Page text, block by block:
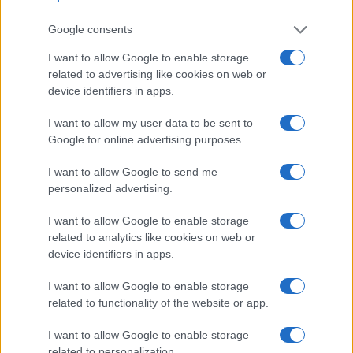
Google consents
I want to allow Google to enable storage
related to advertising like cookies on web or
device identifiers in apps.
I want to allow my user data to be sent to
Google for online advertising purposes.
I want to allow Google to send me
personalized advertising.
I want to allow Google to enable storage
related to analytics like cookies on web or
device identifiers in apps.
I want to allow Google to enable storage
related to functionality of the website or app.
I want to allow Google to enable storage
in the sense that both have an
lit environments. The viewfinder in the S-E Typ 006 offers a
wider field of view (98%) than the one in the L10 (95%), so
that a larger proportion of the captured image is visible in the
finder. In addition, the viewfinder of the S-E Typ 006 has a
image transmitted appears closer to the size seen with the
naked human eye. The following table reports on some other
006, the Panasonic L10, and comparable cameras.
Camera
Viewfinder
(Type or
000 dots)
Control
Panel
(yes/no)
LCD
Specifications
LCD
Attach-
Touch
Panasonic L10 optical 2.5 / 207 swivel